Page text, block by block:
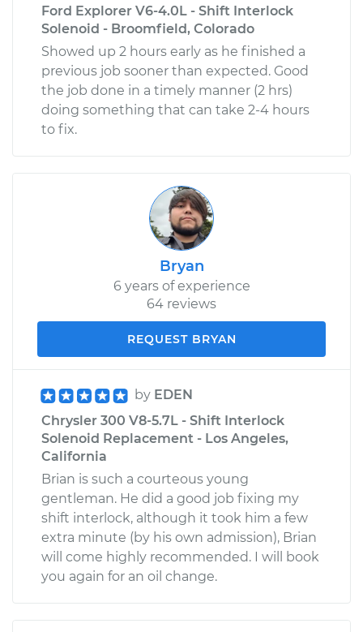
Ford Explorer V6-4.0L - Shift Interlock
Solenoid - Broomfield, Colorado
Showed up 2 hours early as he finished a
previous job sooner than expected. Good
the job done in a timely manner (2 hrs)
doing something that can take 2-4 hours
to fix.
Bryan
6 years of experience
64 reviews
REQUEST BRYAN
by EDEN
Chrysler 300 V8-5.7L - Shift Interlock
Solenoid Replacement - Los Angeles,
California
Brian is such a courteous young
gentleman. He did a good job fixing my
shift interlock, although it took him a few
extra minute (by his own admission), Brian
will come highly recommended. I will book
you again for an oil change.